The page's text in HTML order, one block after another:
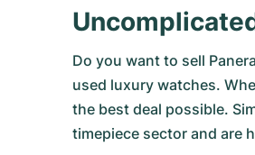
Do you want to sell
used luxury watches.
the best deal possible.
timepiece sector and are